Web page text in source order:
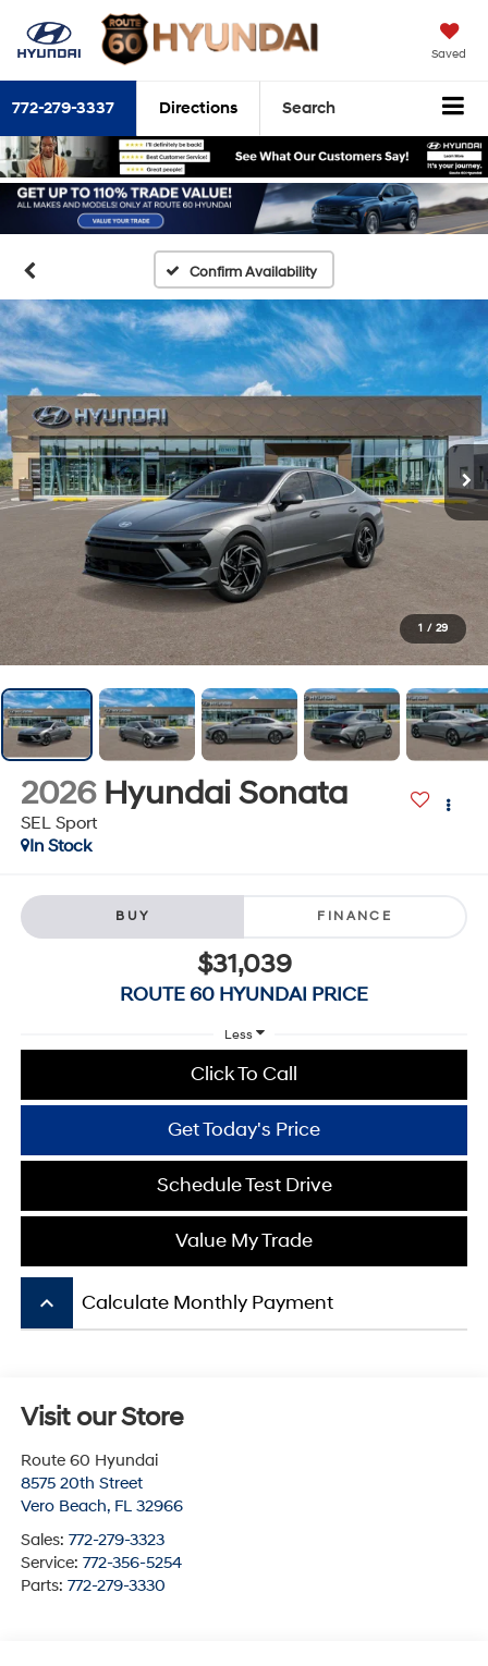
Saved
772-279-3337 Directions Search
Confirm Availability
1 / 29
2026 Hyundai Sonata
SEL Sport
In Stock
BUY FINANCE
$31,039
ROUTE 60 HYUNDAI PRICE
Less
Click To Call
Get Today's Price
Schedule Test Drive
Value My Trade
keyboard_arrow_up Calculate Monthly Payment
Visit our Store
Route 60 Hyundai
8575 20th Street
Vero Beach, FL 32966
Sales: 772-279-3323
Service: 772-356-5254
Parts: 772-279-3330